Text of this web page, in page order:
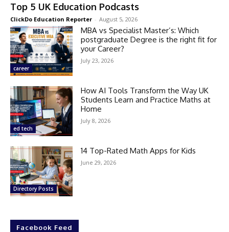
Top 5 UK Education Podcasts
ClickDo Education Reporter - August 5, 2026
career
MBA vs Specialist Master’s: Which
postgraduate Degree is the right fit for
your Career?
July 23, 2026
ed tech
How AI Tools Transform the Way UK
Students Learn and Practice Maths at
Home
July 8, 2026
Directory Posts
14 Top-Rated Math Apps for Kids
June 29, 2026
Facebook Feed